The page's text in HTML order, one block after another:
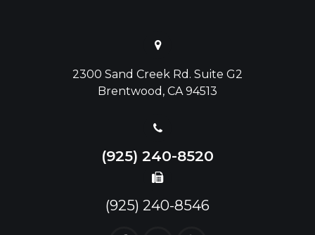
2300 Sand Creek Rd. Suite G2
Brentwood, CA 94513
(925) 240-8520
(925) 240-8546